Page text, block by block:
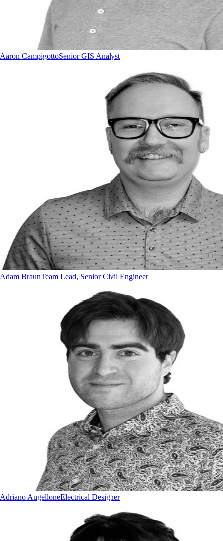
Aaron CampigottoSenior GIS Analyst
Adam BraunTeam Lead, Senior Civil Engineer
Adriano AugelloneElectrical Designer